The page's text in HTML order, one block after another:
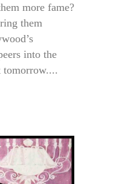
more fame?
them
into the
tomorrow....